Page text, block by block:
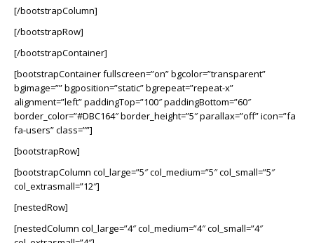
[/bootstrapColumn]
[/bootstrapRow]
[/bootstrapContainer]
[bootstrapContainer fullscreen=”on” bgcolor=”transparent”
bgimage=”” bgposition=”static” bgrepeat=”repeat-x”
alignment=”left” paddingTop=”100″ paddingBottom=”60″
border_color=”#DBC164″ border_height=”5″ parallax=”off” icon=”fa
fa-users” class=””]
[bootstrapRow]
[bootstrapColumn col_large=”5″ col_medium=”5″ col_small=”5″
col_extrasmall=”12″]
[nestedRow]
[nestedColumn col_large=”4″ col_medium=”4″ col_small=”4″